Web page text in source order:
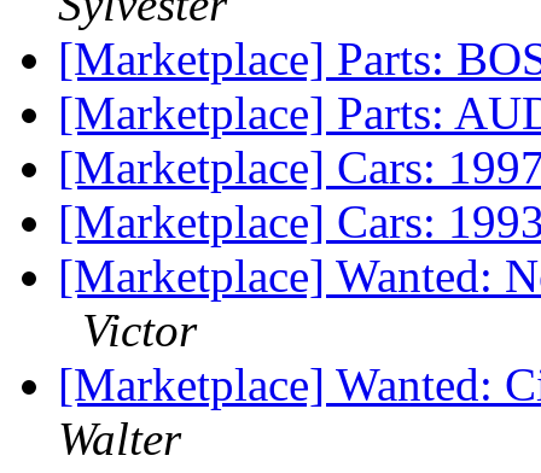
[Marketplace] Parts:
[Marketplace] Parts:
[Marketplace] Cars:
[Marketplace] Cars:
[Marketplace] Wanted:
Victor
[Marketplace] Wanted:
Walter